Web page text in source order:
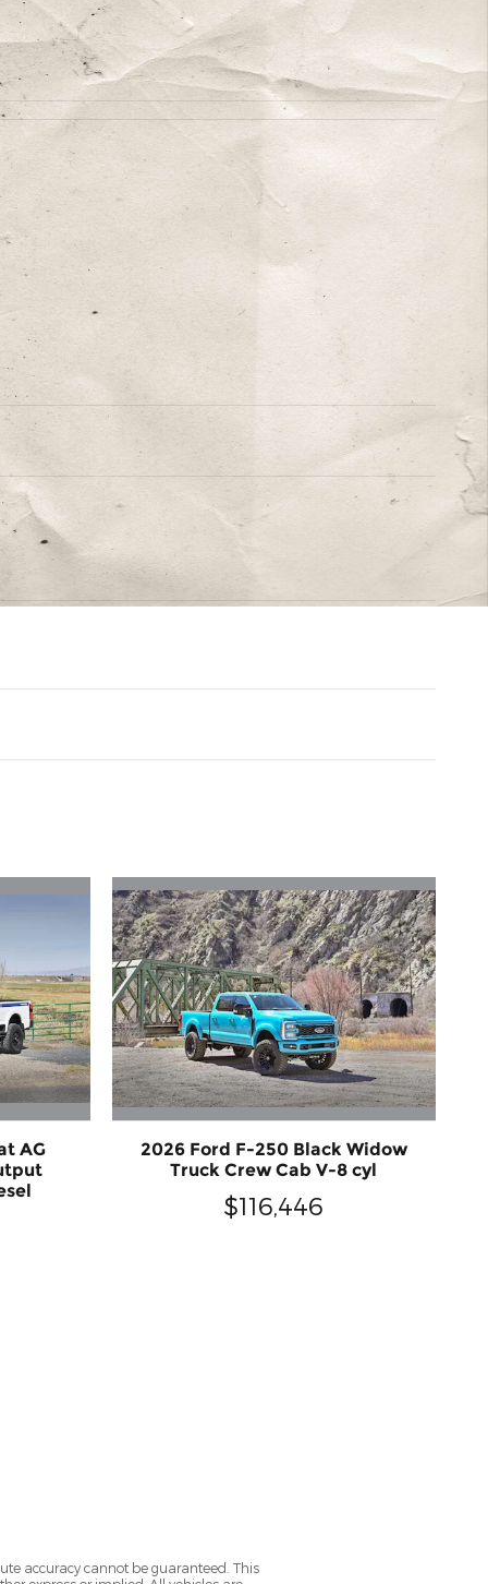
AG
2026 Ford F-250 Black Widow
Truck Crew Cab V-8 cyl
$116,446
accuracy cannot be guaranteed. This